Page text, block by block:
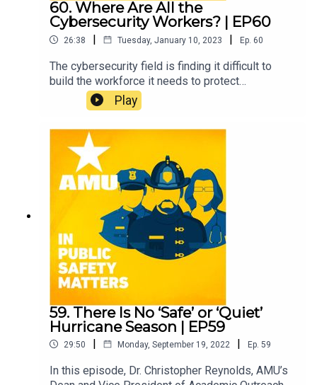
60. Where Are All the
Cybersecurity Workers? | EP60
26:38 | Tuesday, January 10, 2023 | Ep. 60
The cybersecurity field is finding it difficult to
build the workforce it needs to protect
businesses and individuals. In this episode,
AMU’s Dr. Nicole Drumhiller explores the
Slonopas.
Play
59. There Is No ‘Safe’ or ‘Quiet’
Hurricane Season | EP59
29:50 | Monday, September 19, 2022 | Ep. 59
In this episode, Dr. Christopher Reynolds, AMU’s